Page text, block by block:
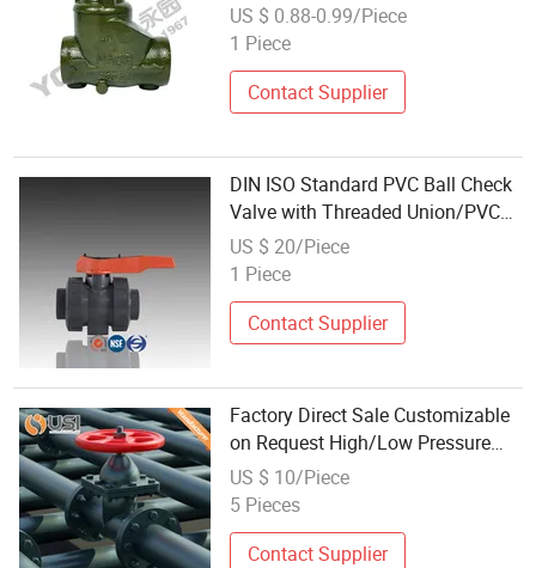
US $ 0.88-0.99/Piece
1 Piece
Contact Supplier
DIN ISO Standard PVC Ball Check
Valve with Threaded Union/PVC
Sch80 Valve
US $ 20/Piece
1 Piece
Contact Supplier
Factory Direct Sale Customizable
on Request High/Low Pressure
Control Flat
Gate/Check/Globe/Ball/Butterfly
Natural Gas
US $ 10/Piece
5 Pieces
Contact Supplier